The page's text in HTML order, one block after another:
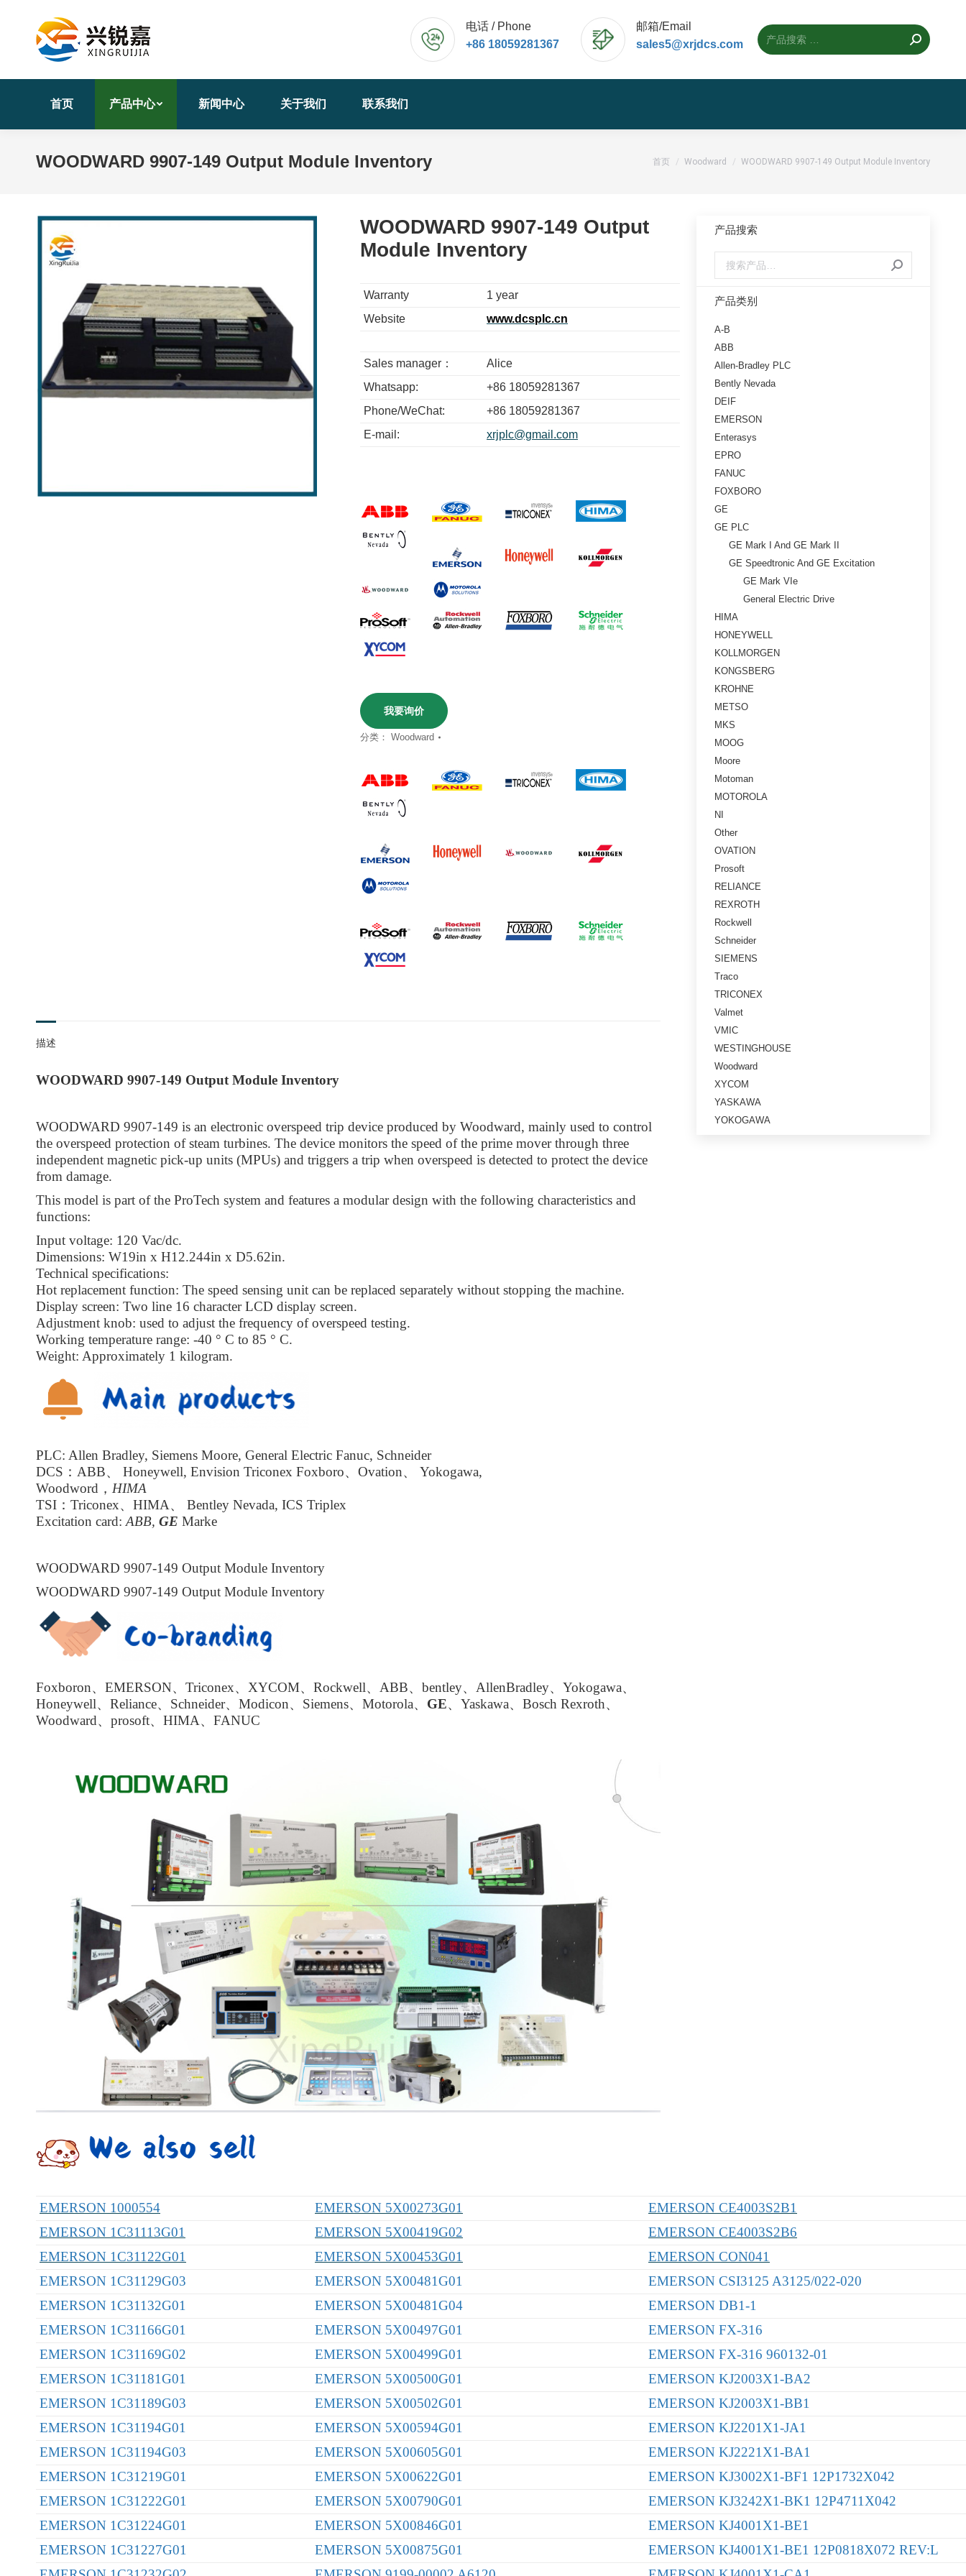
电话 / Phone
+86 18059281367
邮箱/Email
sales5@xrjdcs.com
首页 产品中心 新闻中心 关于我们 联系我们
WOODWARD 9907-149 Output Module Inventory 您的位置：
首页 Woodward WOODWARD 9907-149 Output Module Inventory
WOODWARD 9907-149 Output
Module Inventory
Warranty
1 year
Website
www.dcsplc.cn
Sales manager：
Alice
Whatsapp:
+86 18059281367
Phone/WeChat:
+86 18059281367
E-mail:
xrjplc@gmail.com
我要询价
分类：Woodward
描述
WOODWARD 9907-149 Output Module Inventory
WOODWARD 9907-149 is an electronic overspeed trip device produced by Woodward, mainly used to control
the overspeed protection of steam turbines. The device monitors the speed of the prime mover through three
independent magnetic pick-up units (MPUs) and triggers a trip when overspeed is detected to protect the device
from damage.
This model is part of the ProTech system and features a modular design with the following characteristics and
functions:
Input voltage: 120 Vac/dc.
Dimensions: W19in x H12.244in x D5.62in.
Technical specifications:
Hot replacement function: The speed sensing unit can be replaced separately without stopping the machine.
Display screen: Two line 16 character LCD display screen.
Adjustment knob: used to adjust the frequency of overspeed testing.
Working temperature range: -40 ° C to 85 ° C.
Weight: Approximately 1 kilogram.
PLC: Allen Bradley, Siemens Moore, General Electric Fanuc, Schneider
DCS：ABB、 Honeywell, Envision Triconex Foxboro、Ovation、 Yokogawa,
Woodword， HIMA
TSI：Triconex、HIMA、 Bentley Nevada, ICS Triplex
Excitation card: ABB, GE Marke
WOODWARD 9907-149 Output Module Inventory
WOODWARD 9907-149 Output Module Inventory
Foxboron、EMERSON、Triconex、XYCOM、Rockwell、ABB、bentley、AllenBradley、Yokogawa、
Honeywell、Reliance、Schneider、Modicon、Siemens、Motorola、 GE、Yaskawa、Bosch Rexroth、
Woodward、prosoft、HIMA、FANUC
EMERSON 1000554 EMERSON 5X00273G01
EMERSON CE4003S2B1
EMERSON 1C31113G01
EMERSON 5X00419G02
EMERSON CE4003S2B6
EMERSON 1C31122G01
EMERSON 5X00453G01
EMERSON CON041
EMERSON 1C31129G03
EMERSON 5X00481G01
EMERSON CSI3125 A3125/022-020
EMERSON 1C31132G01
EMERSON 5X00481G04
EMERSON DB1-1
EMERSON 1C31166G01
EMERSON 5X00497G01
EMERSON FX-316
EMERSON 1C31169G02
EMERSON 5X00499G01
EMERSON FX-316 960132-01
EMERSON 1C31181G01
EMERSON 5X00500G01
EMERSON KJ2003X1-BA2
EMERSON 1C31189G03
EMERSON 5X00502G01
EMERSON KJ2003X1-BB1
EMERSON 1C31194G01
EMERSON 5X00594G01
EMERSON KJ2201X1-JA1
EMERSON 1C31194G03
EMERSON 5X00605G01
EMERSON KJ2221X1-BA1
EMERSON 1C31219G01
EMERSON 5X00622G01
EMERSON KJ3002X1-BF1 12P1732X042
EMERSON 1C31222G01
EMERSON 5X00790G01
EMERSON KJ3242X1-BK1 12P4711X042
EMERSON 1C31224G01
EMERSON 5X00846G01
EMERSON KJ4001X1-BE1
EMERSON 1C31227G01
EMERSON 5X00875G01
EMERSON KJ4001X1-BE1 12P0818X072 REV:L
产品搜索
产品类别
A-B
ABB
Allen-Bradley PLC
Bently Nevada
DEIF
EMERSON
Enterasys
EPRO
FANUC
FOXBORO
GE
GE PLC
GE Mark I And GE Mark II
GE Speedtronic And GE Excitation
GE Mark VIe
General Electric Drive
HIMA
HONEYWELL
KOLLMORGEN
KONGSBERG
KROHNE
METSO
MKS
MOOG
Moore
Motoman
MOTOROLA
NI
Other
OVATION
Prosoft
RELIANCE
REXROTH
Rockwell
Schneider
SIEMENS
Traco
TRICONEX
Valmet
VMIC
WESTINGHOUSE
Woodward
XYCOM
YASKAWA
YOKOGAWA